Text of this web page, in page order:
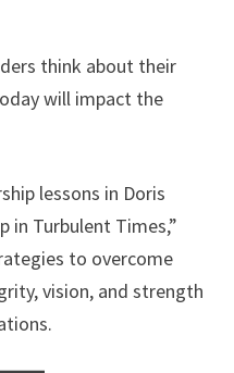
think about their
will impact the
lessons in Doris
in Turbulent Times,”
to overcome
vision, and strength